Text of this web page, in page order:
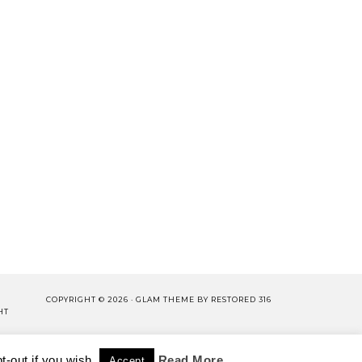
COPYRIGHT © 2026 · GLAM THEME BY RESTORED 316
POLICY WORK WITH US